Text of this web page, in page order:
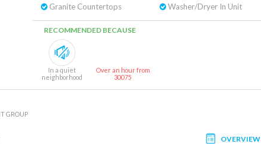
Granite Countertops
Washer/Dryer In Unit
RECOMMENDED BECAUSE
In a quiet
neighborhood
Over an hour from
30075
GROUP
OVERVIEW